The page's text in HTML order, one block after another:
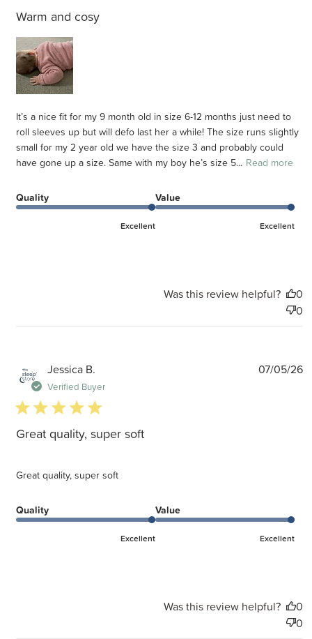
Warm and cosy
It’s a nice fit for my 9 month old in size 6-12 months just need to
roll sleeves up but will defo last her a while! The size runs slightly
small for my 2 year old we have the size 3 and probably could
have gone up a size. Same with my boy he’s size 5... Read more
Quality
Excellent
Value
Excellent
Was this review helpful?
0
0
Jessica B.
Verified Buyer
5 star rating
Great quality, super soft
Great quality, super soft
Quality
Excellent
Value
Excellent
07/05/26
Was this review helpful?
0
0